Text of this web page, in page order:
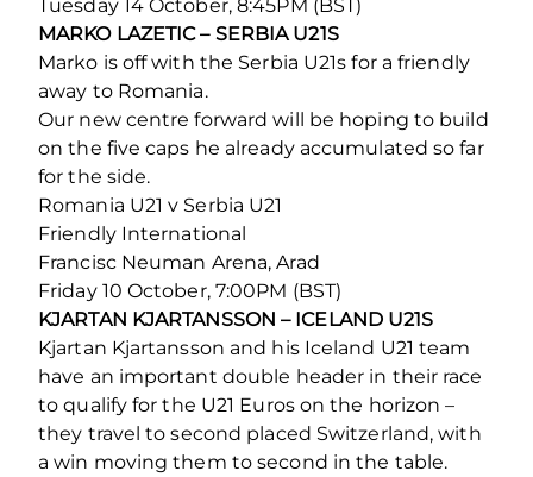
Tuesday 14 October, 8:45PM (BST)
MARKO LAZETIC – SERBIA U21S
Marko is off with the Serbia U21s for a friendly
away to Romania.
Our new centre forward will be hoping to build
on the five caps he already accumulated so far
for the side.
Romania U21 v Serbia U21
Friendly International
Francisc Neuman Arena, Arad
Friday 10 October, 7:00PM (BST)
KJARTAN KJARTANSSON – ICELAND U21S
Kjartan Kjartansson and his Iceland U21 team
have an important double header in their race
to qualify for the U21 Euros on the horizon –
they travel to second placed Switzerland, with
a win moving them to second in the table.